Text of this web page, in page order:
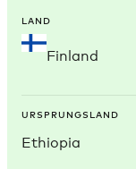
LAND
Finland
URSPRUNGSLAND
Ethiopia